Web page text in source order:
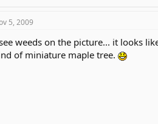
5, 2009
weeds on the picture... it looks
of miniature maple tree.